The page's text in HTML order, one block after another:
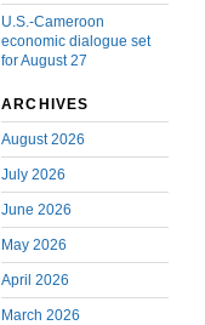
U.S.-Cameroon
economic dialogue set
for August 27
ARCHIVES
August 2026
July 2026
June 2026
May 2026
April 2026
March 2026